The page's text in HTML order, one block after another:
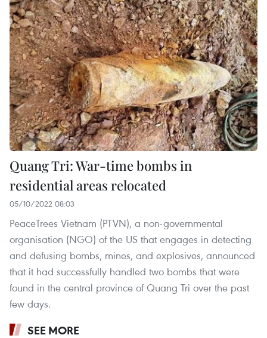
Quang Tri: War-time bombs in
residential areas relocated
05/10/2022 08:03
PeaceTrees Vietnam (PTVN), a non-governmental
organisation (NGO) of the US that engages in detecting
and defusing bombs, mines, and explosives, announced
that it had successfully handled two bombs that were
found in the central province of Quang Tri over the past
few days.
SEE MORE